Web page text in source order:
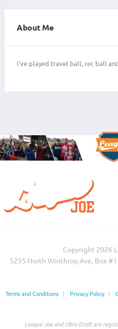
About Me
I've played travel ball, rec ball
Copyright 2026
5255 North Winthrop Ave, Box
Terms and Conditions | Privacy Policy |
League Joe and Ultra Draft are